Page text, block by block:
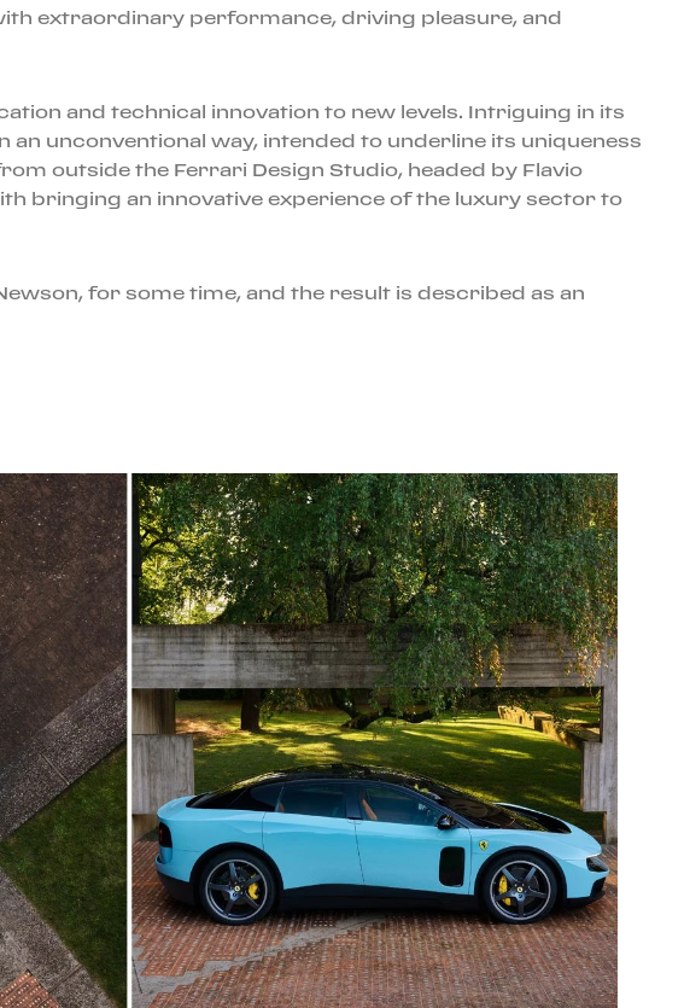
extraordinary performance, driving pleasure, and
and technical innovation to new levels. Intriguing in its
unconventional way, intended to underline its uniqueness
outside the Ferrari Design Studio, headed by Flavio
bringing an innovative experience of the luxury sector to
for some time, and the result is described as an